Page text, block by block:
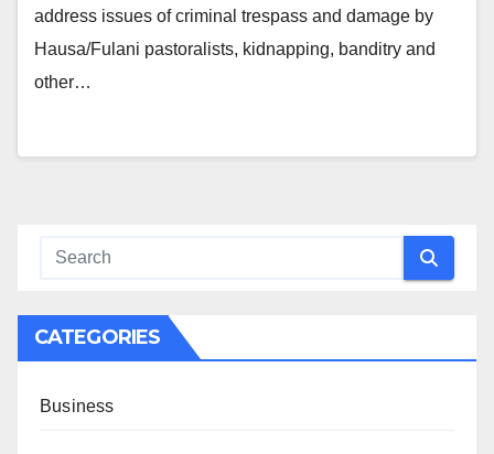
address issues of criminal trespass and damage by
Hausa/Fulani pastoralists, kidnapping, banditry and
other…
CATEGORIES
Business